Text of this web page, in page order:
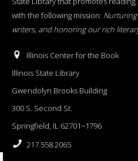
with the following mission:
writers, and honoring our rich
Illinois Center for the Book
Illinois State Library
Gwendolyn Brooks Building
300 S. Second St.
Springfield, IL 62701−1796
217.558.2065